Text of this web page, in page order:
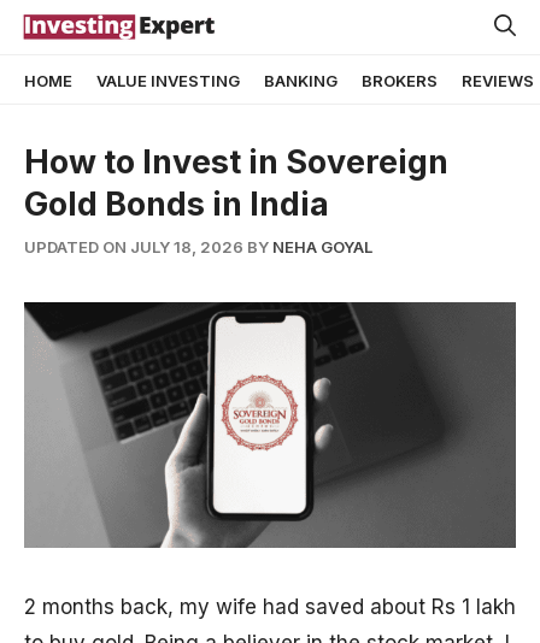
Skip
content
HOME VALUE INVESTING BANKING BROKERS REVIEWS
How to Invest in Sovereign
Gold Bonds in India
UPDATED ON JULY 18, 2026 BY NEHA GOYAL
2 months back, my wife had saved about Rs 1 lakh